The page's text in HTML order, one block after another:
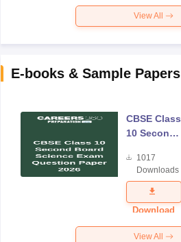
View All
E-books & Sample Papers
CBSE Class
10 Second
Science
Exam
Question
Paper 2026
1017
Downloads
Download
View All